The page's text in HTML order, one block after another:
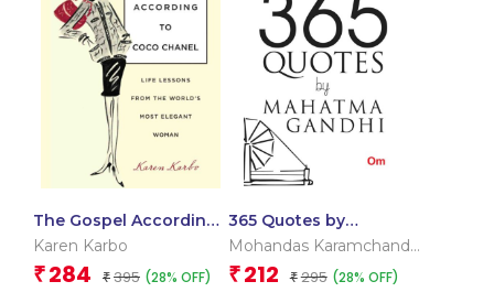
The Gospel According
to Coco Chanel
Karen Karbo
₹ 284 ₹ 395 (28% OFF)
365 Quotes by
Mahatma Gandhi
Mohandas Karamchand
Gandhi
₹ 212 ₹ 295 (28% OFF)